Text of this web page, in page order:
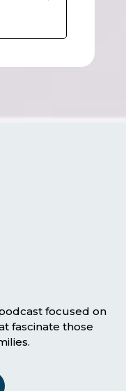
focused on
fascinate those